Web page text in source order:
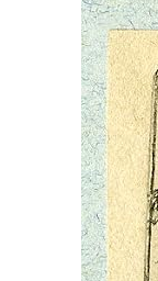
Art & Collectibles
Textbooks
Start Selling